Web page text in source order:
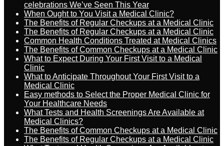
celebrations We’ve Seen This Year
When Ought to You Visit a Medical Clinic?
The Benefits of Regular Checkups at a Medical Clinic
The Benefits of Regular Checkups at a Medical Clinic
Common Health Conditions Treated at Medical Clinics
The Benefits of Common Checkups at a Medical Clinic
What to Expect During Your First Visit to a Medical
Clinic
What to Anticipate Throughout Your First Visit to a
Medical Clinic
Easy methods to Select the Proper Medical Clinic for
Your Healthcare Needs
What Tests and Health Screenings Are Available at
Medical Clinics?
The Benefits of Common Checkups at a Medical Clinic
The Benefits of Regular Checkups at a Medical Clinic